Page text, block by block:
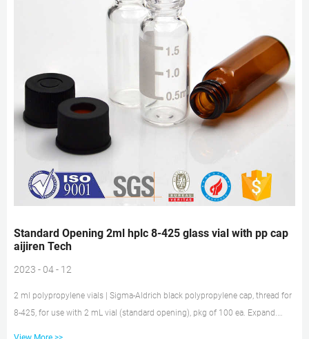
Standard Opening 2ml hplc 8-425 glass vial with pp cap
aijiren Tech
2023 - 04 - 12
2 ml polypropylene vials | Sigma-Aldrich black polypropylene cap, thread for
8-425, for use with 2 mL vial (standard opening), pkg of 100 ea. Expand.